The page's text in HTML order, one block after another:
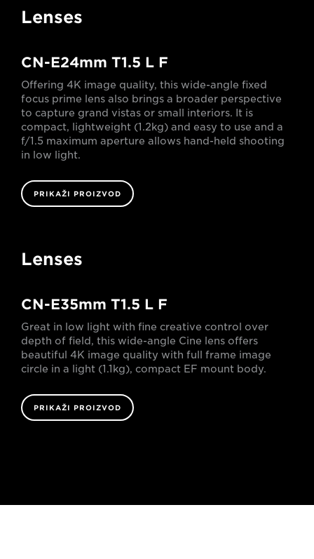
Lenses
CN-E24mm T1.5 L F
Offering 4K image quality, this wide-angle fixed
focus prime lens also brings a broader perspective
to capture grand vistas or small interiors. It is
compact, lightweight (1.2kg) and easy to use and a
f/1.5 maximum aperture allows hand-held shooting
in low light.
PRIKAŽI PROIZVOD
Lenses
CN-E35mm T1.5 L F
Great in low light with fine creative control over
depth of field, this wide-angle Cine lens offers
beautiful 4K image quality with full frame image
circle in a light (1.1kg), compact EF mount body.
PRIKAŽI PROIZVOD